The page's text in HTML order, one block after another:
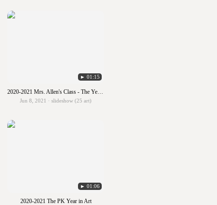
► 01:15
2020-2021 Mrs. Allen's Class - The Year in Art
Jun 8, 2021 · slideshow (25 art)
► 01:06
2020-2021 The PK Year in Art